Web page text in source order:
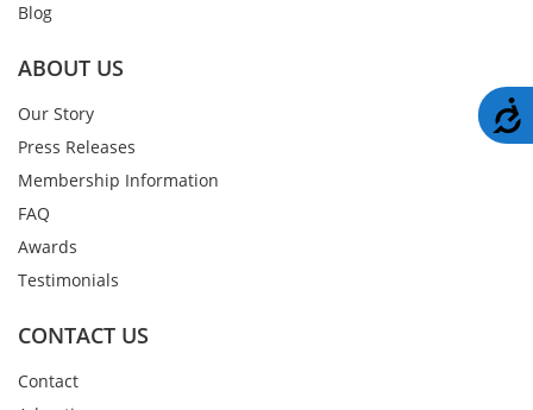
Blog
ABOUT US
Our Story
Press Releases
Membership Information
FAQ
Awards
Testimonials
CONTACT US
Contact